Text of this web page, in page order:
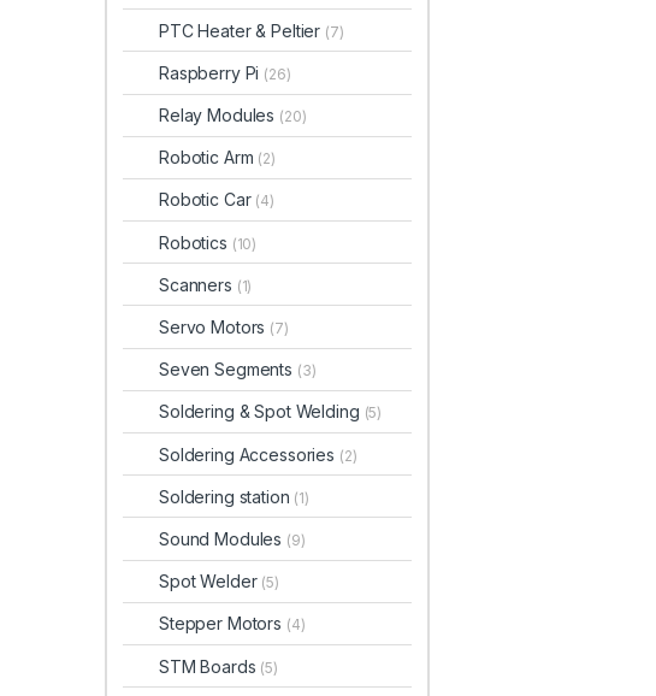
PTC Heater & Peltier (7)
Raspberry Pi (26)
Relay Modules (20)
Robotic Arm (2)
Robotic Car (4)
Robotics (10)
Scanners (1)
Servo Motors (7)
Seven Segments (3)
Soldering & Spot Welding (5)
Soldering Accessories (2)
Soldering station (1)
Sound Modules (9)
Spot Welder (5)
Stepper Motors (4)
STM Boards (5)